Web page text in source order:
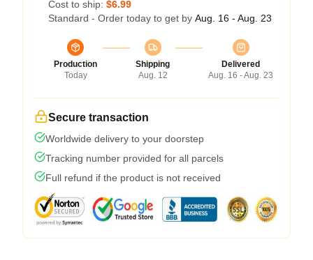
Cost to ship: $6.99
Standard - Order today to get by Aug. 16 - Aug. 23
Production
Today
Shipping
Aug. 12
Delivered
Aug. 16 - Aug. 23
Secure transaction
Worldwide delivery to your doorstep
Tracking number provided for all parcels
Full refund if the product is not received